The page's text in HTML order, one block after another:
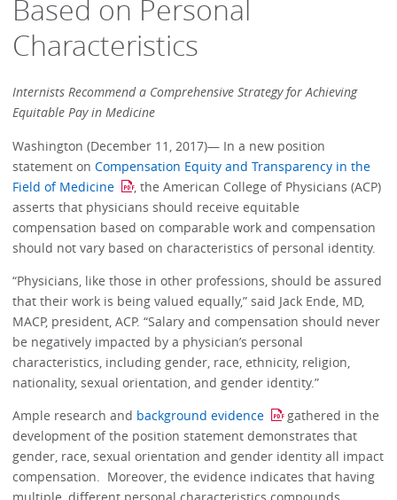
Based on Personal
Characteristics
Internists Recommend a Comprehensive Strategy for Achieving
Equitable Pay in Medicine
Washington (December 11, 2017)— In a new position
statement onCompensation Equity and Transparency in the
Field of Medicine
, the American College of Physicians (ACP)
asserts that physicians should receive equitable
compensation based on comparable work and compensation
should not vary based on characteristics of personal identity.
“Physicians, like those in other professions, should be assured
that their work is being valued equally,” said Jack Ende, MD,
MACP, president, ACP. “Salary and compensation should never
be negatively impacted by a physician’s personal
characteristics, including gender, race, ethnicity, religion,
nationality, sexual orientation, and gender identity.”
Ample research and background evidence
gathered in the
development of the position statement demonstrates that
gender, race, sexual orientation and gender identity all impact
compensation. Moreover, the evidence indicates that having